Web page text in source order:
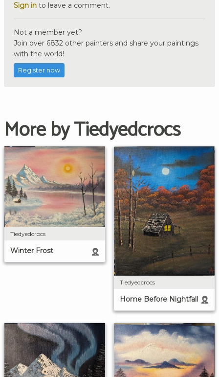
Sign in to leave a comment.
Not a member yet?
Join over 6832 other painters and share your paintings
with the world!
Register now
More by Tiedyedcrocs
Tiedyedcrocs
Winter Frost
Tiedyedcrocs
Home Before Nightfall